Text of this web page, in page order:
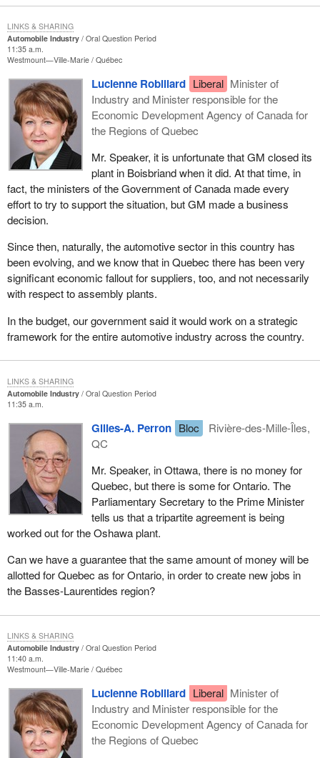
Automobile Industry
Oral Question Period
11:35 a.m.
Westmount—Ville-Marie Québec
Lucienne Robillard Liberal Minister of
Industry and Minister responsible for the
Economic Development Agency of Canada for
the Regions of Quebec
Mr. Speaker, it is unfortunate that GM closed its
plant in Boisbriand when it did. At that time, in
fact, the ministers of the Government of Canada made every
effort to try to support the situation, but GM made a business
decision.
Since then, naturally, the automotive sector in this country has
been evolving, and we know that in Quebec there has been very
significant economic fallout for suppliers, too, and not necessarily
with respect to assembly plants.
In the budget, our government said it would work on a strategic
framework for the entire automotive industry across the country.
LINKS & SHARING
Automobile Industry
Oral Question Period
11:35 a.m.
Gilles-A. Perron Bloc
Rivière-des-Mille-Îles,
QC
Mr. Speaker, in Ottawa, there is no money for
Quebec, but there is some for Ontario. The
Parliamentary Secretary to the Prime Minister
tells us that a tripartite agreement is being
worked out for the Oshawa plant.
Can we have a guarantee that the same amount of money will be
allotted for Quebec as for Ontario, in order to create new jobs in
the Basses-Laurentides region?
LINKS & SHARING
Automobile Industry
Oral Question Period
11:40 a.m.
Westmount—Ville-Marie Québec
Lucienne Robillard Liberal Minister of
Industry and Minister responsible for the
Economic Development Agency of Canada for
the Regions of Quebec
LINKS & SHARING